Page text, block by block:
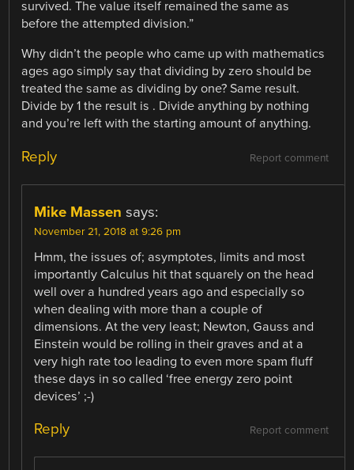
survived. The value itself remained the same as
before the attempted division.”
Why didn’t the people who came up with mathematics
ages ago simply say that dividing by zero should be
treated the same as dividing by one? Same result.
Divide by 1 the result is . Divide anything by nothing
and you’re left with the starting amount of anything.
Report comment
Reply
Mike Massen says:
November 21, 2018 at 9:26 pm
Hmm, the issues of; asymptotes, limits and most
importantly Calculus hit that squarely on the head
well over a hundred years ago and especially so
when dealing with more than a couple of
dimensions. At the very least; Newton, Gauss and
Einstein would be rolling in their graves and at a
very high rate too leading to even more spam fluff
these days in so called ‘free energy zero point
devices’ ;-)
Report comment
Reply